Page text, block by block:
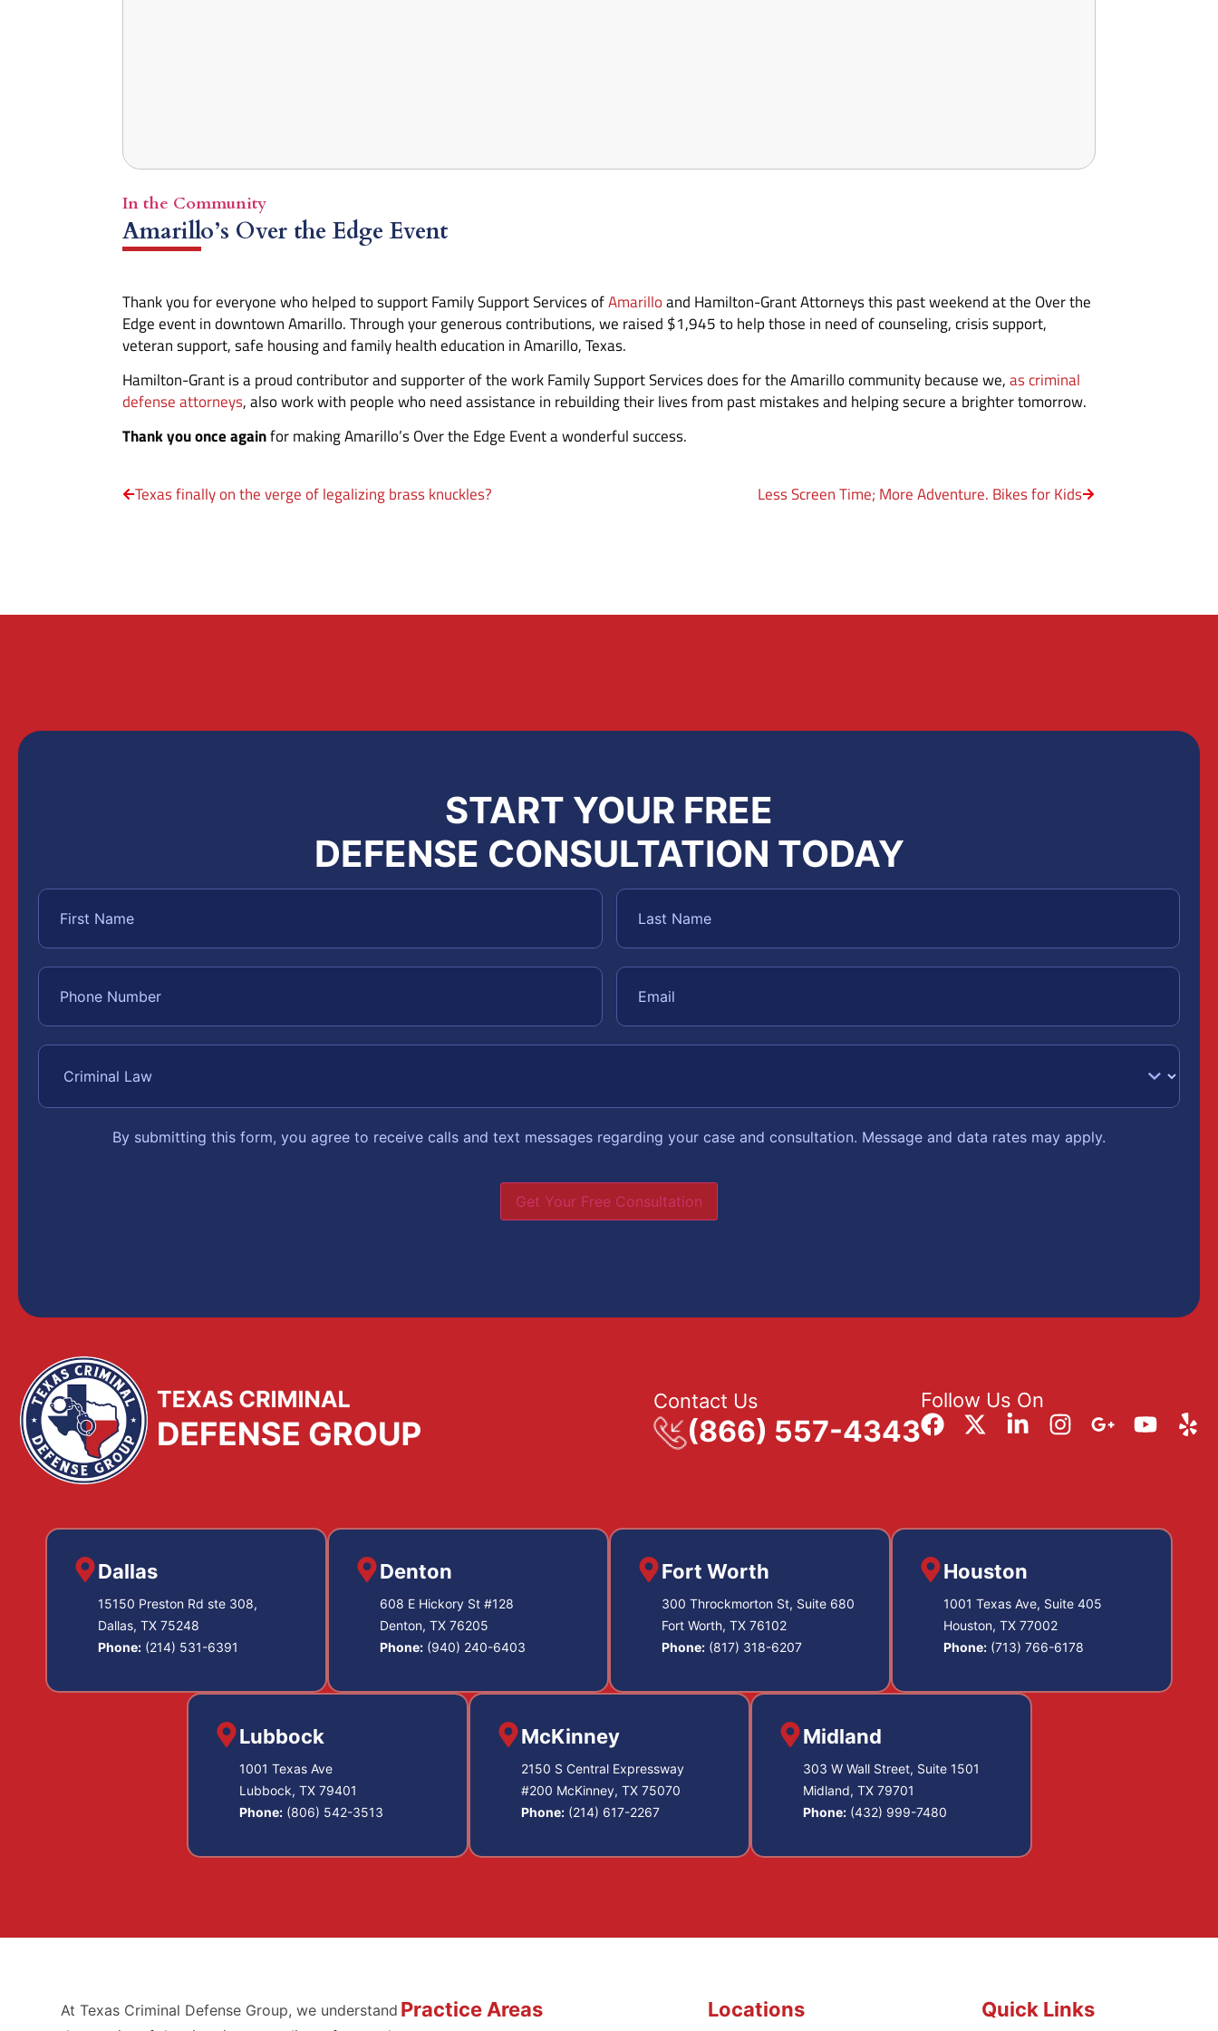
In the Community
Amarillo’s Over the Edge Event
Thank you for everyone who helped to support Family Support Services ofAmarilloand Hamilton-Grant Attorneys this past weekend at the Over the
Edge event in downtown Amarillo. Through your generous contributions, we raised $1,945 to help those in need of counseling, crisis support,
veteran support, safe housing and family health education in Amarillo, Texas.
Hamilton-Grant is a proud contributor and supporter of the work Family Support Services does for the Amarillo community because we,as criminal
defense attorneys, also work with people who need assistance in rebuilding their lives from past mistakes and helping secure a brighter tomorrow.
Thank you once againfor making Amarillo’s Over the Edge Event a wonderful success.
Texas finally on the verge of legalizing brass knuckles? Less Screen Time; More Adventure. Bikes for Kids
START YOUR FREE
DEFENSE CONSULTATION TODAY
By submitting this form, you agree to receive calls and text messages regarding your case and consultation. Message and data rates may apply.
Get Your Free Consultation
Contact Us
(866) 557-4343
Follow Us On
Dallas
15150 Preston Rd ste 308,
Dallas, TX 75248
Phone: (214) 531-6391
Denton
608 E Hickory St #128
Denton, TX 76205
Phone: (940) 240-6403
Fort Worth
300 Throckmorton St, Suite 680
Fort Worth, TX 76102
Phone: (817) 318-6207
Houston
1001 Texas Ave, Suite 405
Houston, TX 77002
Phone: (713) 766-6178
Lubbock
1001 Texas Ave
Lubbock, TX 79401
Phone: (806) 542-3513
McKinney
2150 S Central Expressway
#200 McKinney, TX 75070
Phone: (214) 617-2267
Midland
303 W Wall Street, Suite 1501
Midland, TX 79701
Phone: (432) 999-7480
At Texas Criminal Defense Group, we understand Practice Areas Locations Quick Links